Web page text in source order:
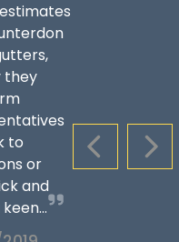
PREVIOUS
they
to
or
and